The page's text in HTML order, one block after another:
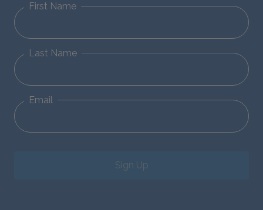
First Name
Last Name
Email
Sign Up